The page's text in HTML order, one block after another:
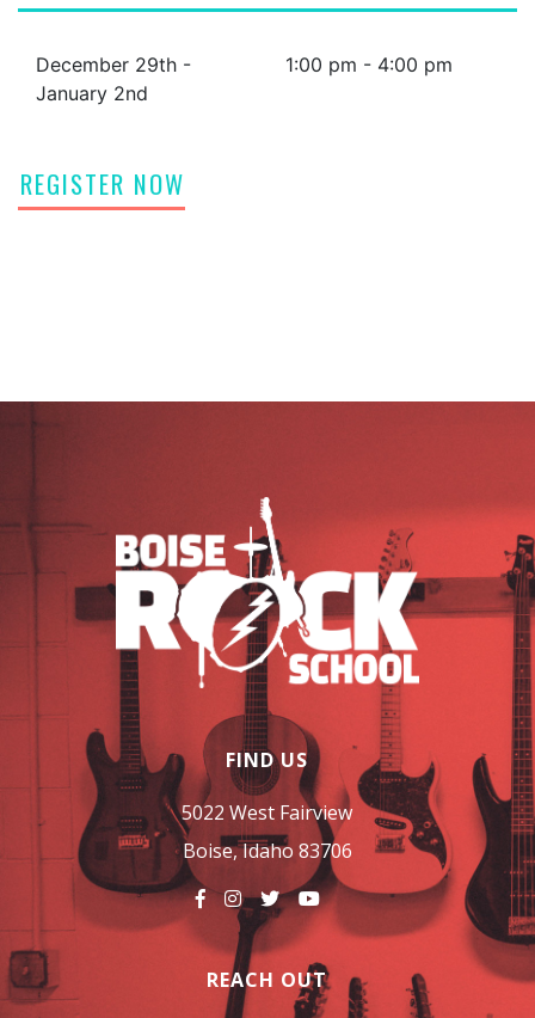
December 29th -
January 2nd
1:00 pm - 4:00 pm
REGISTER NOW
FIND US
5022 West Fairview
Boise, Idaho 83706
REACH OUT